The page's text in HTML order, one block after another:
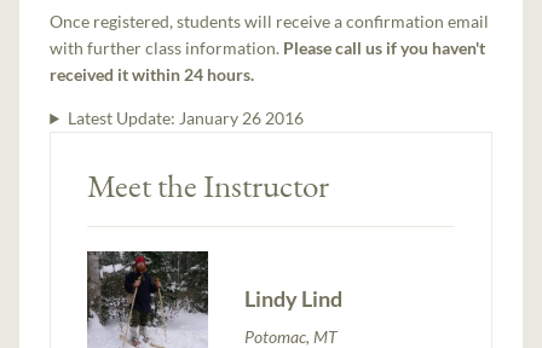
Once registered, students will receive a confirmation email
with further class information. Please call us if you haven't
received it within 24 hours.
Latest Update: January 26 2016
Meet the Instructor
Lindy Lind
Potomac, MT